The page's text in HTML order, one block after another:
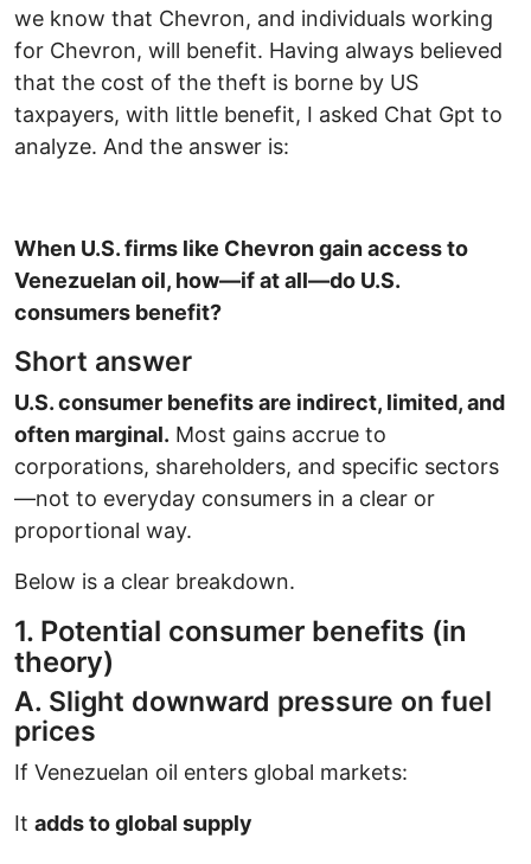
we know that Chevron, and individuals working
for Chevron, will benefit. Having always believed
that the cost of the theft is borne by US
taxpayers, with little benefit, I asked Chat Gpt to
analyze. And the answer is:
When U.S. firms like Chevron gain access to
Venezuelan oil, how—if at all—do U.S.
consumers benefit?
Short answer
U.S. consumer benefits are indirect, limited, and
often marginal. Most gains accrue to
corporations, shareholders, and specific sectors
—not to everyday consumers in a clear or
proportional way.
Below is a clear breakdown.
1. Potential consumer benefits (in
theory)
A. Slight downward pressure on fuel
prices
If Venezuelan oil enters global markets:
It adds to global supply